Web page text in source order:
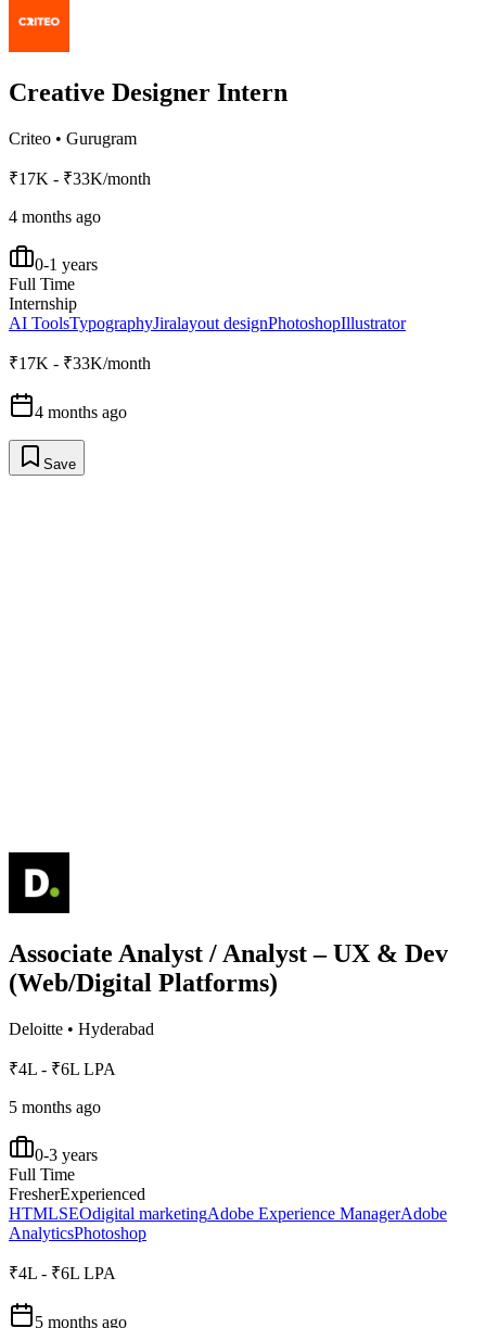
Creative Designer Intern
Criteo • Gurugram
₹17K - ₹33K/month
4 months ago
0-1 years
Full Time
Internship
AI ToolsTypographyJiralayout designPhotoshopIllustrator
₹17K - ₹33K/month
4 months ago
Save
Associate Analyst / Analyst – UX & Dev
(Web/Digital Platforms)
Deloitte • Hyderabad
₹4L - ₹6L LPA
5 months ago
0-3 years
Full Time
FresherExperienced
HTMLSEOdigital marketingAdobe Experience ManagerAdobe
AnalyticsPhotoshop
₹4L - ₹6L LPA
5 months ago